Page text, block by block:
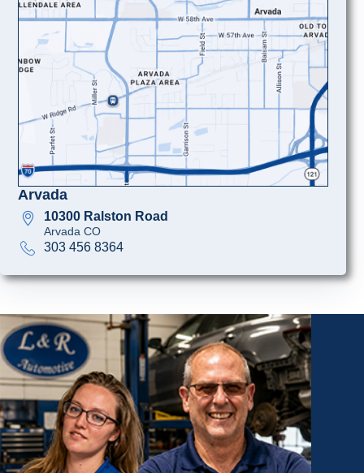
Arvada
10300 Ralston Road
Arvada CO
303 456 8364